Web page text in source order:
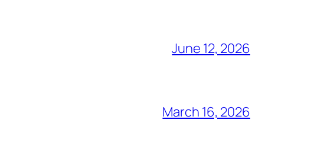
June 12, 2026
March 16, 2026